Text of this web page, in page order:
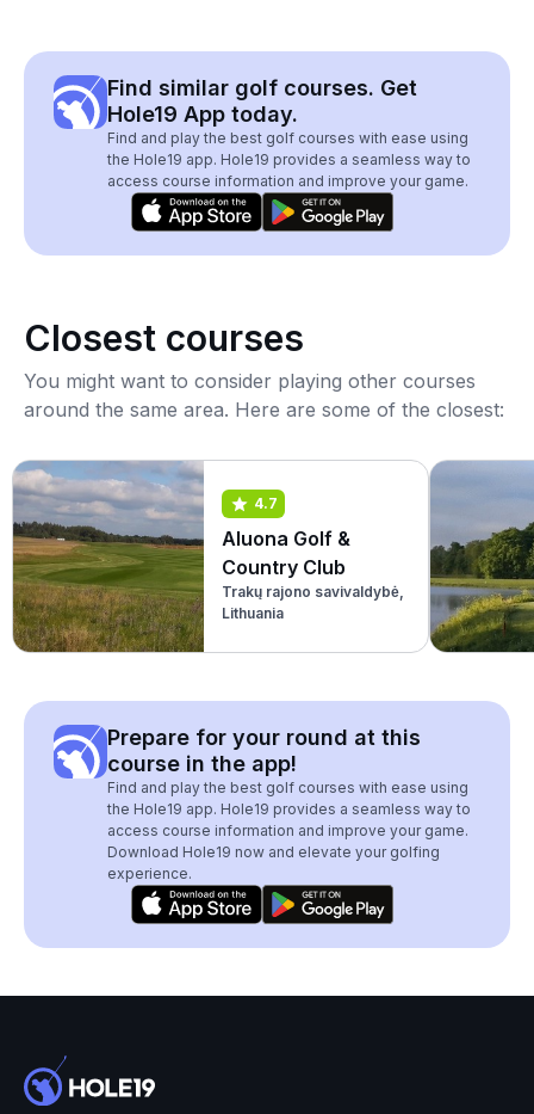
Find similar golf courses. Get
Hole19 App today.
Find and play the best golf courses with ease using
the Hole19 app. Hole19 provides a seamless way to
access course information and improve your game.
Closest courses
You might want to consider playing other courses
around the same area. Here are some of the closest:
4.7
Aluona Golf &
Country Club
Trakų rajono savivaldybė,
Lithuania
Prepare for your round at this
course in the app!
Find and play the best golf courses with ease using
the Hole19 app. Hole19 provides a seamless way to
access course information and improve your game.
Download Hole19 now and elevate your golfing
experience.